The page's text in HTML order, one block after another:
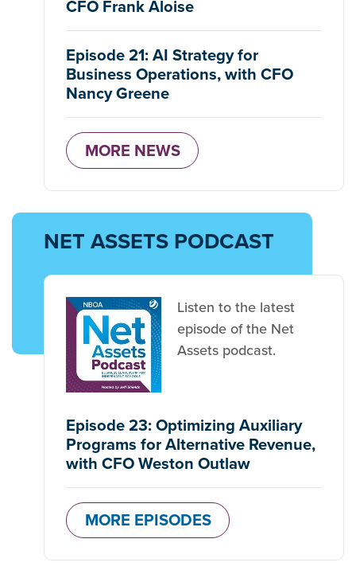
CFO Frank Aloise
Episode 21: AI Strategy for
Business Operations, with CFO
Nancy Greene
MORE NEWS
NET ASSETS PODCAST
Listen to the latest
episode of the Net
Assets podcast.
Episode 23: Optimizing Auxiliary
Programs for Alternative Revenue,
with CFO Weston Outlaw
MORE EPISODES